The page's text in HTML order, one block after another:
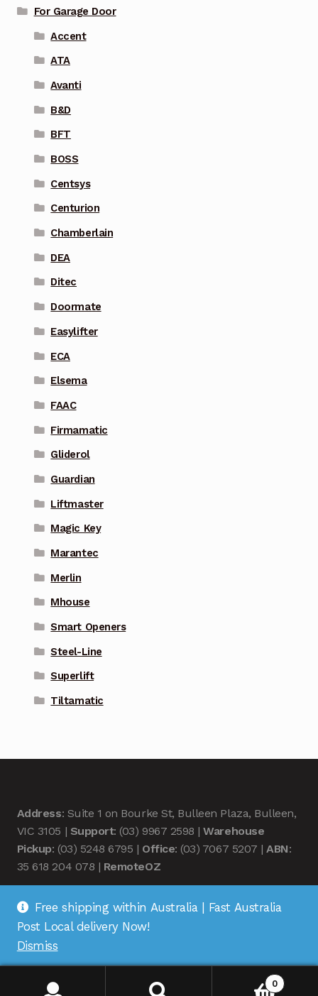
For Garage Door
Accent
ATA
Avanti
B&D
BFT
BOSS
Centsys
Centurion
Chamberlain
DEA
Ditec
Doormate
Easylifter
ECA
Elsema
FAAC
Firmamatic
Gliderol
Guardian
Liftmaster
Magic Key
Marantec
Merlin
Mhouse
Smart Openers
Steel-Line
Superlift
Tiltamatic
Address: Suite 1 on Bourke St, Bulleen Plaza, Bulleen,
VIC 3105 | Support: (03) 9967 2598 |Warehouse
Pickup: (03) 5248 6795 | Office: (03) 7067 5207 |ABN:
35 618 204 078 | RemoteOZ
© Remote OZ 2026
0
Free shipping within Australia | Fast Australia
Post Local delivery Now!
Dismiss